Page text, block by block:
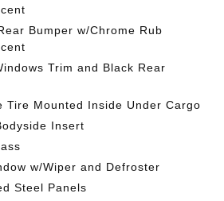
Bumper w/Chrome Rub
Trim and Black Rear
Tire Mounted Inside Under Cargo
Insert
w/Wiper and Defroster
Steel Panels